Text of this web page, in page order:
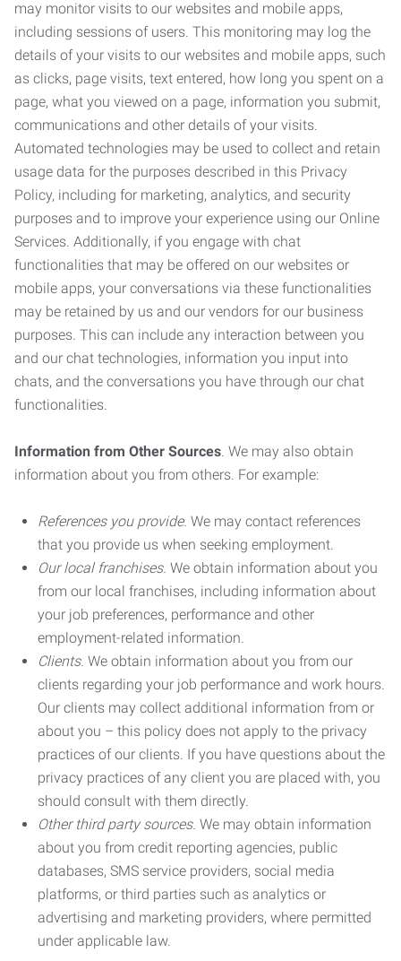
may monitor visits to our websites and mobile apps,
including sessions of users. This monitoring may log the
details of your visits to our websites and mobile apps, such
as clicks, page visits, text entered, how long you spent on a
page, what you viewed on a page, information you submit,
communications and other details of your visits.
Automated technologies may be used to collect and retain
usage data for the purposes described in this Privacy
Policy, including for marketing, analytics, and security
purposes and to improve your experience using our Online
Services. Additionally, if you engage with chat
functionalities that may be offered on our websites or
mobile apps, your conversations via these functionalities
may be retained by us and our vendors for our business
purposes. This can include any interaction between you
and our chat technologies, information you input into
chats, and the conversations you have through our chat
functionalities.
Information from Other Sources. We may also obtain
information about you from others. For example:
References you provide. We may contact references
that you provide us when seeking employment.
Our local franchises. We obtain information about you
from our local franchises, including information about
your job preferences, performance and other
employment-related information.
Clients. We obtain information about you from our
clients regarding your job performance and work hours.
Our clients may collect additional information from or
about you – this policy does not apply to the privacy
practices of our clients. If you have questions about the
privacy practices of any client you are placed with, you
should consult with them directly.
Other third party sources. We may obtain information
about you from credit reporting agencies, public
databases, SMS service providers, social media
platforms, or third parties such as analytics or
advertising and marketing providers, where permitted
under applicable law.